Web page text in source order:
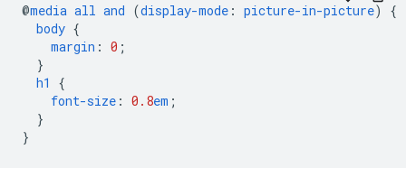
@media all and (display-mode : picture-in-picture)
{
body {
margin : 0 ;
}
h1
{
font-size : 0.8em ;
}
}